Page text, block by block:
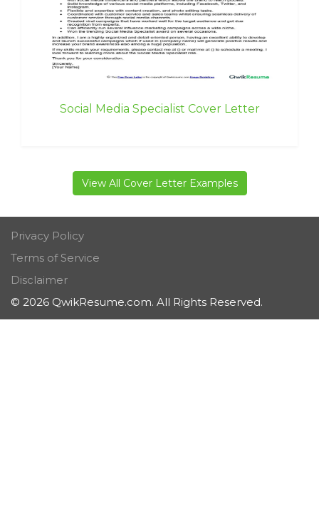
Social Media Specialist Cover Letter
View All Cover Letter Examples
Privacy Policy
Terms of Service
Disclaimer
© 2026 QwikResume.com. All Rights Reserved.